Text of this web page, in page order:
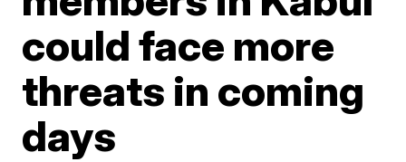
could face more
threats in coming
days